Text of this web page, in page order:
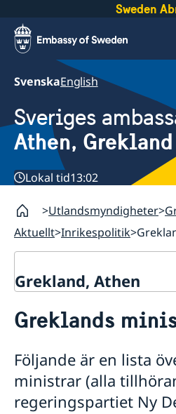
Sweden
SvenskaEnglish
Sveriges
Athen, Grekland
Lokal tid13:02
Utlandsmyndigheter
Aktuellt Inrikespolitik
Grekland, Athen
Svenskrelaterade föreningar
Om oss
Dataskyddspolicy
Ledig tjänst
Så stöttar vi svenska företag
Vi är en resurs för svenska
Team Sweden
Så kan du få stöd
Aktuellt
Nyheter
Greklands
Följande är en lista
ministrar (alla
regeringspartiet Ny